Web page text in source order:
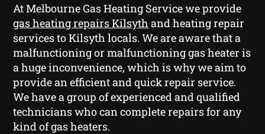
At Melbourne Gas Heating Service we provide
gas heating repairs Kilsyth and heating repair
services to Kilsyth locals. We are aware that a
malfunctioning or malfunctioning gas heater is
a huge inconvenience, which is why we aim to
provide an efficient and quick repair service.
We have a group of experienced and qualified
technicians who can complete repairs for any
kind of gas heaters.